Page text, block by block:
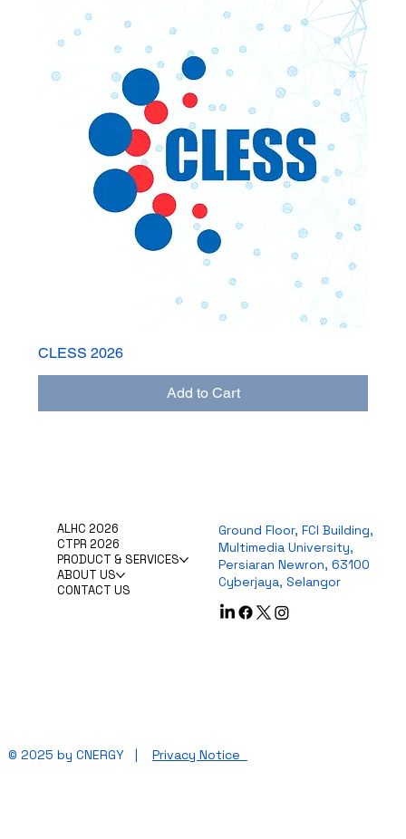
CLESS 2026
Add to Cart
ALHC 2026
CTPR 2026
PRODUCT & SERVICES
ABOUT US
CONTACT US
Ground Floor, FCI Building,
Multimedia University,
Persiaran Newron, 63100
Cyberjaya, Selangor
© 2025 by CNERGY | Privacy Notice